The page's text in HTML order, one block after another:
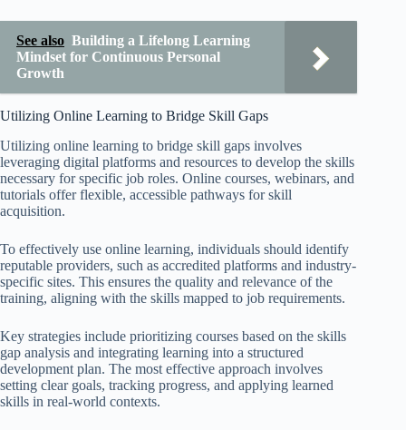
See also Building a Lifelong Learning
Mindset for Continuous Personal
Growth
Utilizing Online Learning to Bridge Skill Gaps
Utilizing online learning to bridge skill gaps involves
leveraging digital platforms and resources to develop the skills
necessary for specific job roles. Online courses, webinars, and
tutorials offer flexible, accessible pathways for skill
acquisition.
To effectively use online learning, individuals should identify
reputable providers, such as accredited platforms and industry-
specific sites. This ensures the quality and relevance of the
training, aligning with the skills mapped to job requirements.
Key strategies include prioritizing courses based on the skills
gap analysis and integrating learning into a structured
development plan. The most effective approach involves
setting clear goals, tracking progress, and applying learned
skills in real-world contexts.